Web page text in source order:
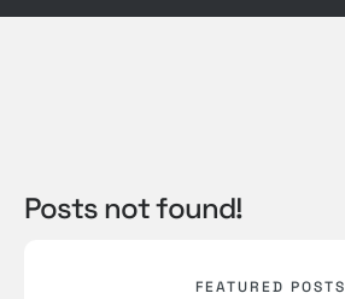
Posts not found!
FEATURED POSTS